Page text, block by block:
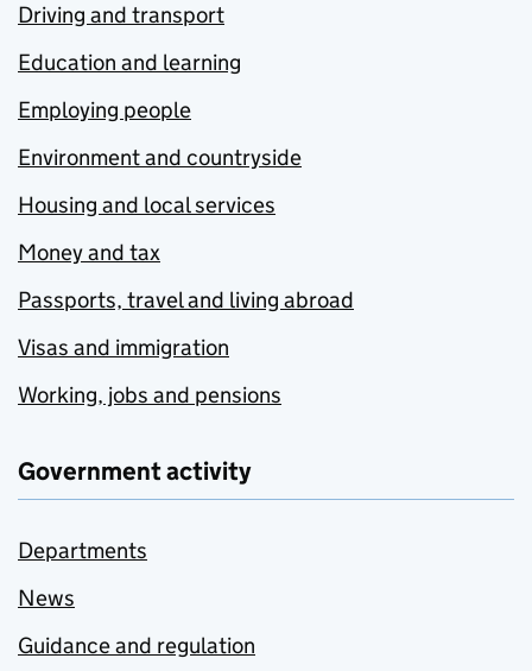
Driving and transport
Education and learning
Employing people
Environment and countryside
Housing and local services
Money and tax
Passports, travel and living abroad
Visas and immigration
Working, jobs and pensions
Government activity
Departments
News
Guidance and regulation